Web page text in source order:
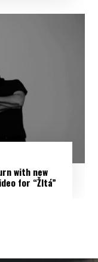
with new
for “Žltá”